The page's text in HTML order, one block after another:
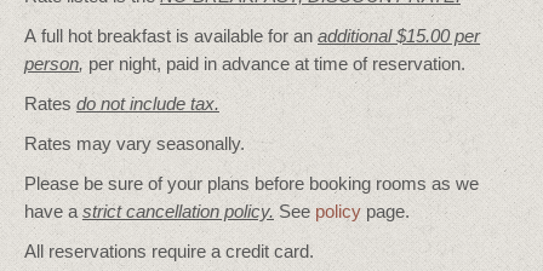
A full hot breakfast is available for an additional $15.00 per
person, per night, paid in advance at time of reservation.
Ratesdo not include tax.
Rates may vary seasonally.
Please be sure of your plans before booking rooms as we
have a strict cancellation policy.See policy page.
All reservations require a credit card.